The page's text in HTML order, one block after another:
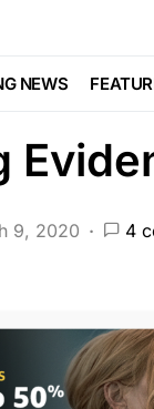
NEWS
9, 2020 4